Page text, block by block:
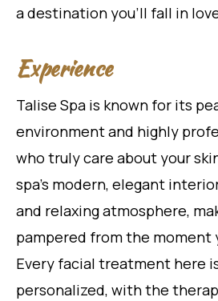
a destination you’ll fall in
Experience
Talise Spa is known for its
environment and highly
who truly care about your
spa’s modern, elegant
and relaxing atmosphere,
pampered from the moment
Every facial treatment here
personalized, with the